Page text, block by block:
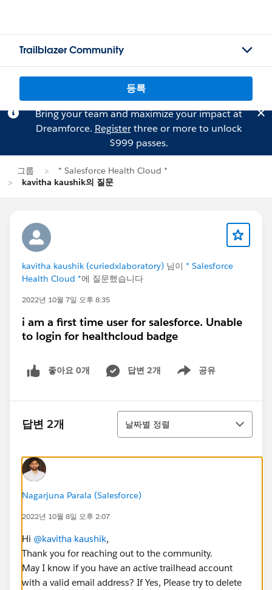
Trailblazer Community
등록
Bring your team and maximize your impact at
Dreamforce. Registerthree or more to unlock
$999 passes.
그룹
* Salesforce Health Cloud *
kavitha kaushik의 질문
kavitha kaushik (curiedxlaboratory) 님이 * Salesforce
Health Cloud *에 질문했습니다
2022년 10월 7일 오후 8:35
i am a first time user for salesforce. Unable
to login for healthcloud badge
좋아요 0개 답변 2개 공유
Show menu
답변 2개
정렬
날짜별 정렬
Nagarjuna Parala (Salesforce)
2022년 10월 8일 오후 2:07
Hi @kavitha kaushik,
Thank you for reaching out to the community.
May I know if you have an active trailhead account
with a valid email address? If Yes, Please try to delete